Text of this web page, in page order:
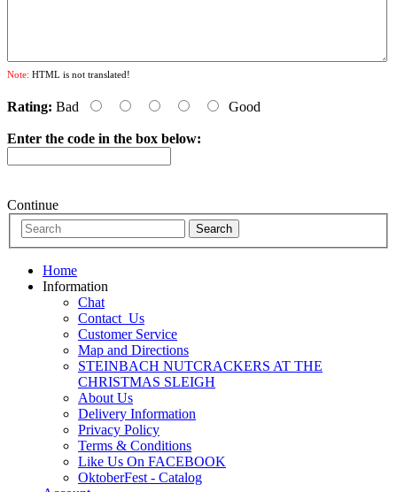
Note: HTML is not translated!
Rating: Bad Good
Enter the code in the box below:
Continue
Home
Information
Chat
Contact_Us
Customer Service
Map and Directions
STEINBACH NUTCRACKERS AT THE
CHRISTMAS SLEIGH
About Us
Delivery Information
Privacy Policy
Terms & Conditions
Like Us On FACEBOOK
OktoberFest - Catalog